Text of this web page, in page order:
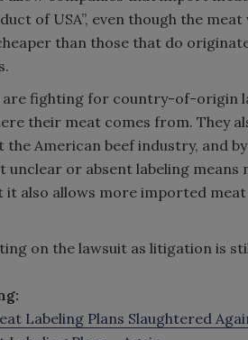
of USA”, even though the
than those that do
are fighting for country-of-origin
their meat comes from. They
American beef industry, and
unclear or absent labeling
also allows more imported
on the lawsuit as litigation is
Labeling Plans Slaughtered